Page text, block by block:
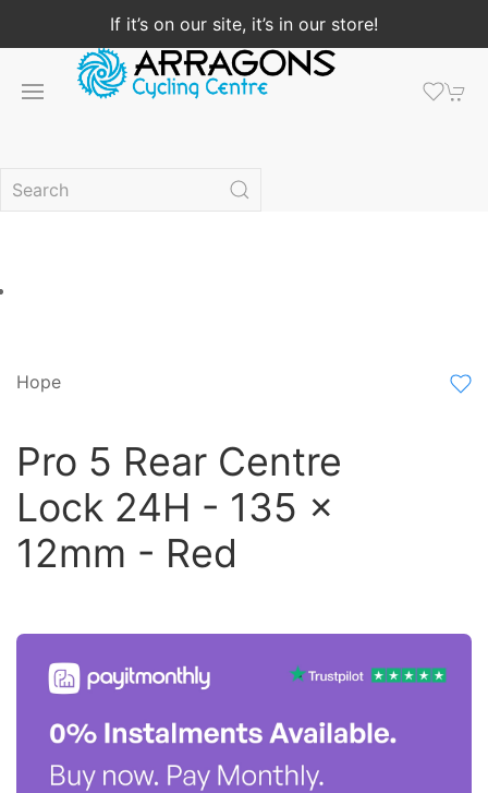
If it’s on our site, it’s in our store!
Hope
Pro 5 Rear Centre
Lock 24H - 135 x
12mm - Red